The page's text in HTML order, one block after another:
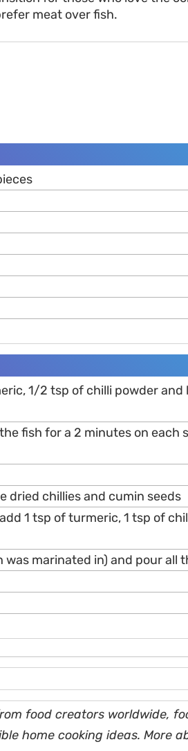
meat over fish.
1/2 tsp of chilli powder and
fish for a 2 minutes on each
dried chillies and cumin seeds
1 tsp of turmeric, 1 tsp of
marinated in) and pour all
food creators worldwide,
home cooking ideas. More